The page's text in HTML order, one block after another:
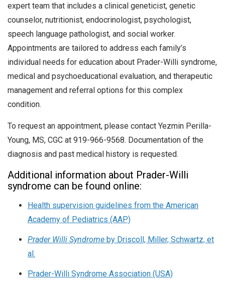
expert team that includes a clinical geneticist, genetic
counselor, nutritionist, endocrinologist, psychologist,
speech language pathologist, and social worker.
Appointments are tailored to address each family’s
individual needs for education about Prader-Willi syndrome,
medical and psychoeducational evaluation, and therapeutic
management and referral options for this complex
condition.
To request an appointment, please contact Yezmin Perilla-
Young, MS, CGC at 919-966-9568. Documentation of the
diagnosis and past medical history is requested.
Additional information about Prader-Willi
syndrome can be found online:
Health supervision guidelines from the American
Academy of Pediatrics (AAP)
Prader Willi Syndrome by Driscoll, Miller, Schwartz, et
al.
Prader-Willi Syndrome Association (USA)